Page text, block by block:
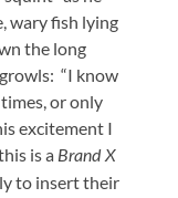
wary fish lying
the long
“I know
or only
excitement I
is a Brand X
to insert their